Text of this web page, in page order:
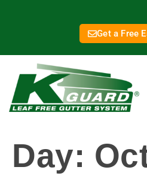
Get a Free
Day: